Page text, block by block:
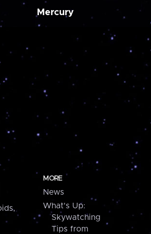
Mercury
MORE
News
What's Up:
Skywatching
Tips from